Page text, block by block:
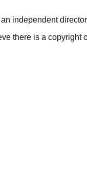
independent
there is a copyright